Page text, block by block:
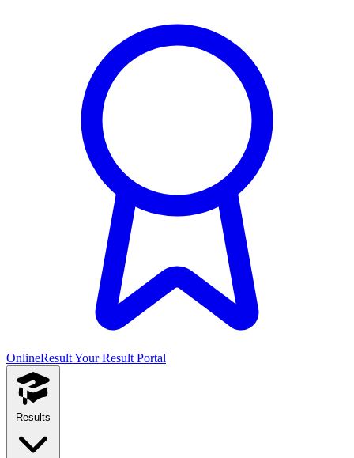
OnlineResultYour Result Portal
Results